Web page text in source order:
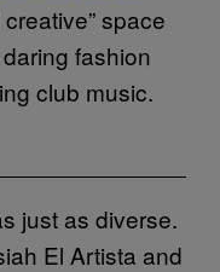
space
fashion
club music.
just as diverse.
El Artista and